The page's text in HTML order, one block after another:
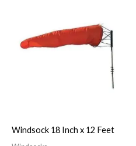
Windsock 18 Inch x 12 Feet